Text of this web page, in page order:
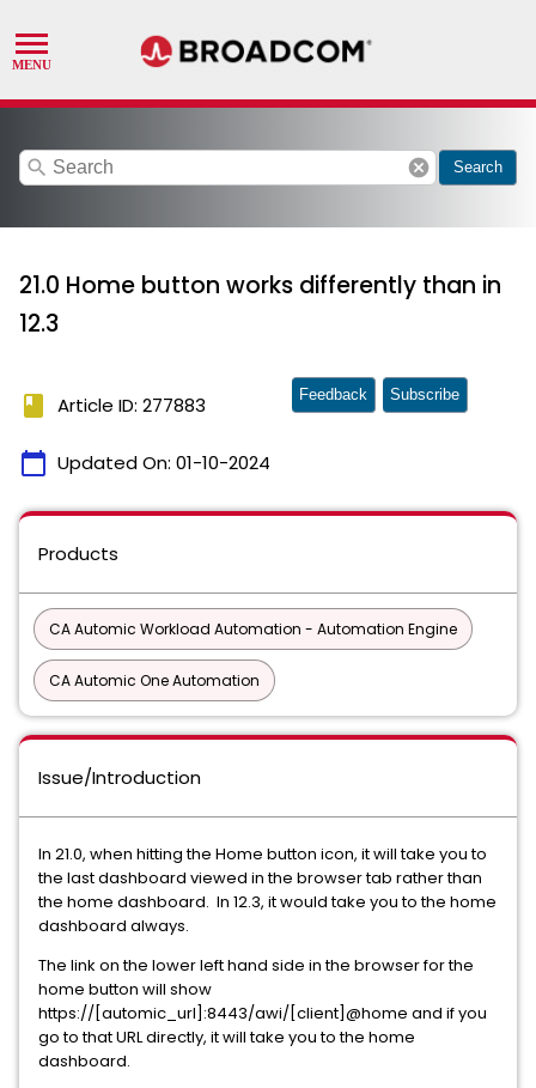
search cancel Search
21.0 Home button works differently than in
12.3
book Article ID: 277883
calendar_today Updated On: 01-10-2024
Feedback Subscribe
Products
CA Automic Workload Automation - Automation Engine
CA Automic One Automation
Issue/Introduction
In 21.0, when hitting the Home button icon, it will take you to
the last dashboard viewed in the browser tab rather than
the home dashboard. In 12.3, it would take you to the home
dashboard always.
The link on the lower left hand side in the browser for the
home button will show
https://[automic_url]:8443/awi/[client]@home and if you
go to that URL directly, it will take you to the home
dashboard.